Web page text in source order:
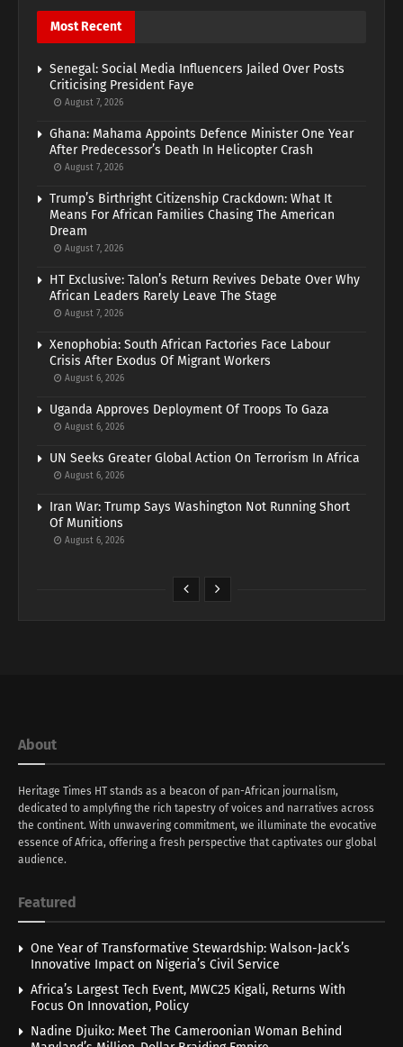
Most Recent
Senegal: Social Media Influencers Jailed Over Posts
Criticising President Faye
August 7, 2026
Ghana: Mahama Appoints Defence Minister One Year
After Predecessor’s Death In Helicopter Crash
August 7, 2026
Trump’s Birthright Citizenship Crackdown: What It
Means For African Families Chasing The American
Dream
August 7, 2026
HT Exclusive: Talon’s Return Revives Debate Over Why
African Leaders Rarely Leave The Stage
August 7, 2026
Xenophobia: South African Factories Face Labour
Crisis After Exodus Of Migrant Workers
August 6, 2026
Uganda Approves Deployment Of Troops To Gaza
August 6, 2026
UN Seeks Greater Global Action On Terrorism In Africa
August 6, 2026
Iran War: Trump Says Washington Not Running Short
Of Munitions
August 6, 2026
About
Heritage Times HT stands as a beacon of pan-African journalism,
dedicated to amplyfing the rich tapestry of voices and narratives across
the continent. With unwavering commitment, we illuminate the evocative
essence of Africa, offering a fresh perspective that captivates our global
audience.
Featured
One Year of Transformative Stewardship: Walson-Jack’s
Innovative Impact on Nigeria’s Civil Service
Africa’s Largest Tech Event, MWC25 Kigali, Returns With
Focus On Innovation, Policy
Nadine Djuiko: Meet The Cameroonian Woman Behind